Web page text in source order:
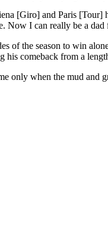
[Giro] and Paris [Tour]
Now I can really be a dad
of the season to win
his comeback from a
only when the mud and